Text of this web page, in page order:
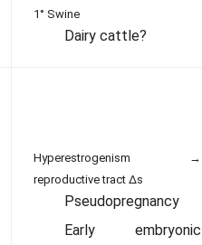
1° Swine
Dairy cattle?
Hyperestrogenism →
reproductive tract Δs
Pseudopregnancy
Early embryonic